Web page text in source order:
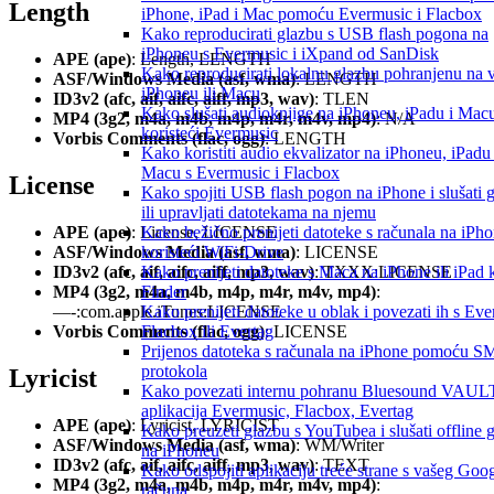
iPhone, iPad i Mac pomoću Evermusic i Flacbox
Kako reproducirati glazbu s USB flash pogona na
iPhoneu s Evermusic i iXpand od SanDisk
Kako reproducirati lokalnu glazbu pohranjenu na
iPhoneu ili Macu
Kako slušati audioknjige na iPhoneu, iPadu i
koristeći Evermusic
Kako koristiti audio ekvalizator na iPhoneu,
Macu s Evermusic i Flacbox
Kako spojiti USB flash pogon na iPhone i slušati
ili upravljati datotekama na njemu
Kako bežično prenijeti datoteke s računala na
koristeći WiFi-Drive
Kako prenijeti datoteke s Maca na iPhone ili iPad
Finder
Kako prenijeti datoteke u oblak i povezati ih s
Flacbox ili Evertag
Prijenos datoteka s računala na iPhone pomoću
protokola
Kako povezati internu pohranu Bluesound
aplikacija Evermusic, Flacbox, Evertag
Kako preuzeti glazbu s YouTubea i slušati offline
na iPhoneu
Kako odspojiti aplikaciju treće strane s vašeg
računa
Length
APE (ape): Length, LENGTH
ASF/Windows Media (asf, wma): LENGTH
ID3v2 (afc, aif, aifc, aiff, mp3, wav): TLEN
MP4 (3g2, m4a, m4b, m4p, m4r, m4v, mp4): N/A
Vorbis Comments (flac, ogg): LENGTH
License
APE (ape): License, LICENSE
ASF/Windows Media (asf, wma): LICENSE
ID3v2 (afc, aif, aifc, aiff, mp3, wav): TXXX:LICENSE
MP4 (3g2, m4a, m4b, m4p, m4r, m4v, mp4):
—-:com.apple.iTunes:LICENSE
Vorbis Comments (flac, ogg): LICENSE
Lyricist
APE (ape): Lyricist, LYRICIST
ASF/Windows Media (asf, wma): WM/Writer
ID3v2 (afc, aif, aifc, aiff, mp3, wav): TEXT
MP4 (3g2, m4a, m4b, m4p, m4r, m4v, mp4):